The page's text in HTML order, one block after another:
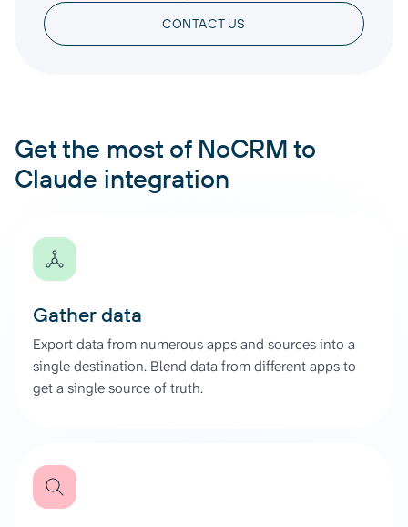
CONTACT US
Get the most of NoCRM to
Claude integration
Gather data
Export data from numerous apps and sources into a
single destination. Blend data from different apps to
get a single source of truth.